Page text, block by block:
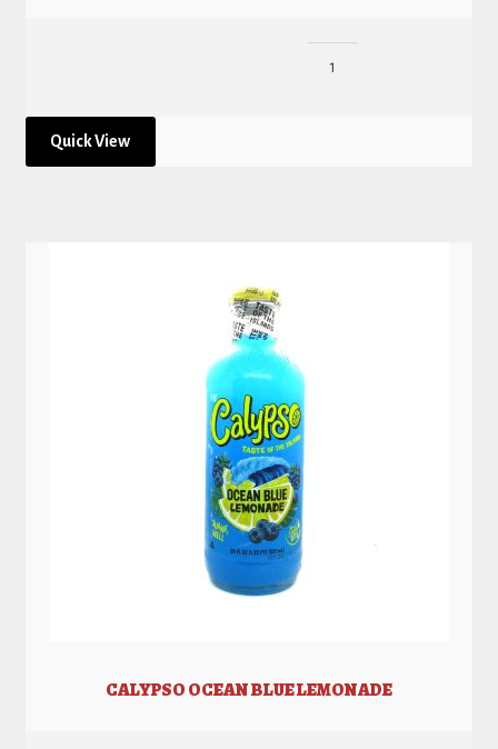
Quick View
CALYPSO OCEAN BLUE LEMONADE